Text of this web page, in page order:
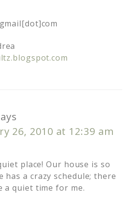
26, 2010 at 12:39 am
place! Our house is so
has a crazy schedule; there
a quiet time for me.